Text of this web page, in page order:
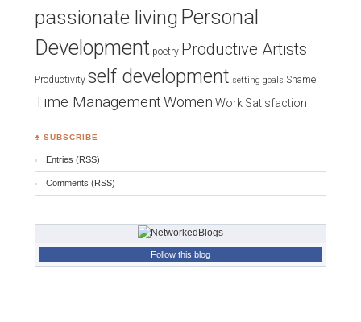
passionate living Personal
Development poetry Productive Artists
Productivity self development setting goals Shame
Time ManagementWomen Work Satisfaction
♣ SUBSCRIBE
Entries (RSS)
Comments (RSS)
Follow this blog